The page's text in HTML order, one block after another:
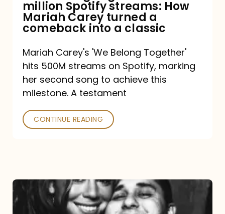
How
Mariah
turned
a
comeback
a
million Spotify streams: How
Mariah Carey turned a
comeback into a classic
Mariah Carey's 'We Belong Together'
hits 500M streams on Spotify, marking
her second song to achieve this
milestone. A testament
CONTINUE READING
The
DJ